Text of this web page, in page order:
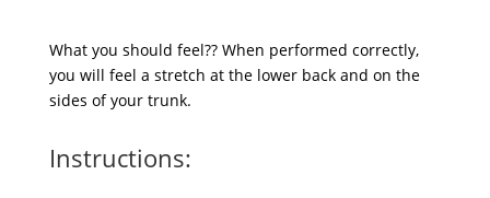
What you should feel?? When performed correctly,
you will feel a stretch at the lower back and on the
sides of your trunk.
Instructions: